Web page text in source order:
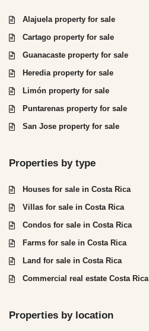
Alajuela property for sale
Cartago property for sale
Guanacaste property for sale
Heredia property for sale
Limón property for sale
Puntarenas property for sale
San Jose property for sale
Properties by type
Houses for sale in Costa Rica
Villas for sale in Costa Rica
Condos for sale in Costa Rica
Farms for sale in Costa Rica
Land for sale in Costa Rica
Commercial real estate Costa Rica
Properties by location